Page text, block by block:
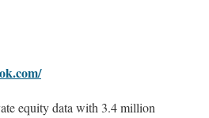
equity data with 3.4 million